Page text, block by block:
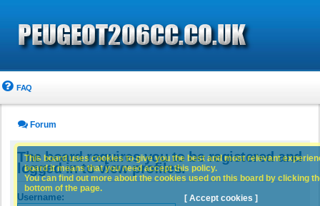
FAQ
Forum
The board requires you to be registered and
logged in to view profiles.
Username:
This board uses cookies to give you the best and most relevant
board it means that you need accept this policy.
You can find out more about the cookies used on this board by clicking
bottom of the page.
[ Accept cookies ]